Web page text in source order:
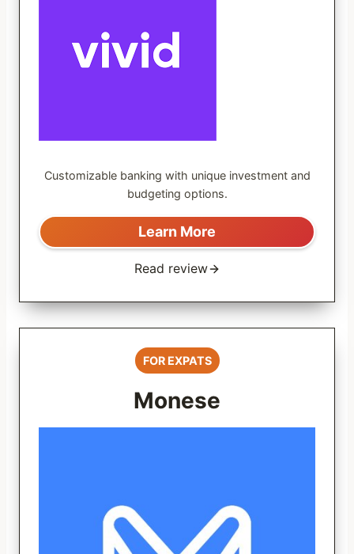
Customizable banking with unique investment and
budgeting options.
Learn More
Read review
FOR EXPATS
Monese